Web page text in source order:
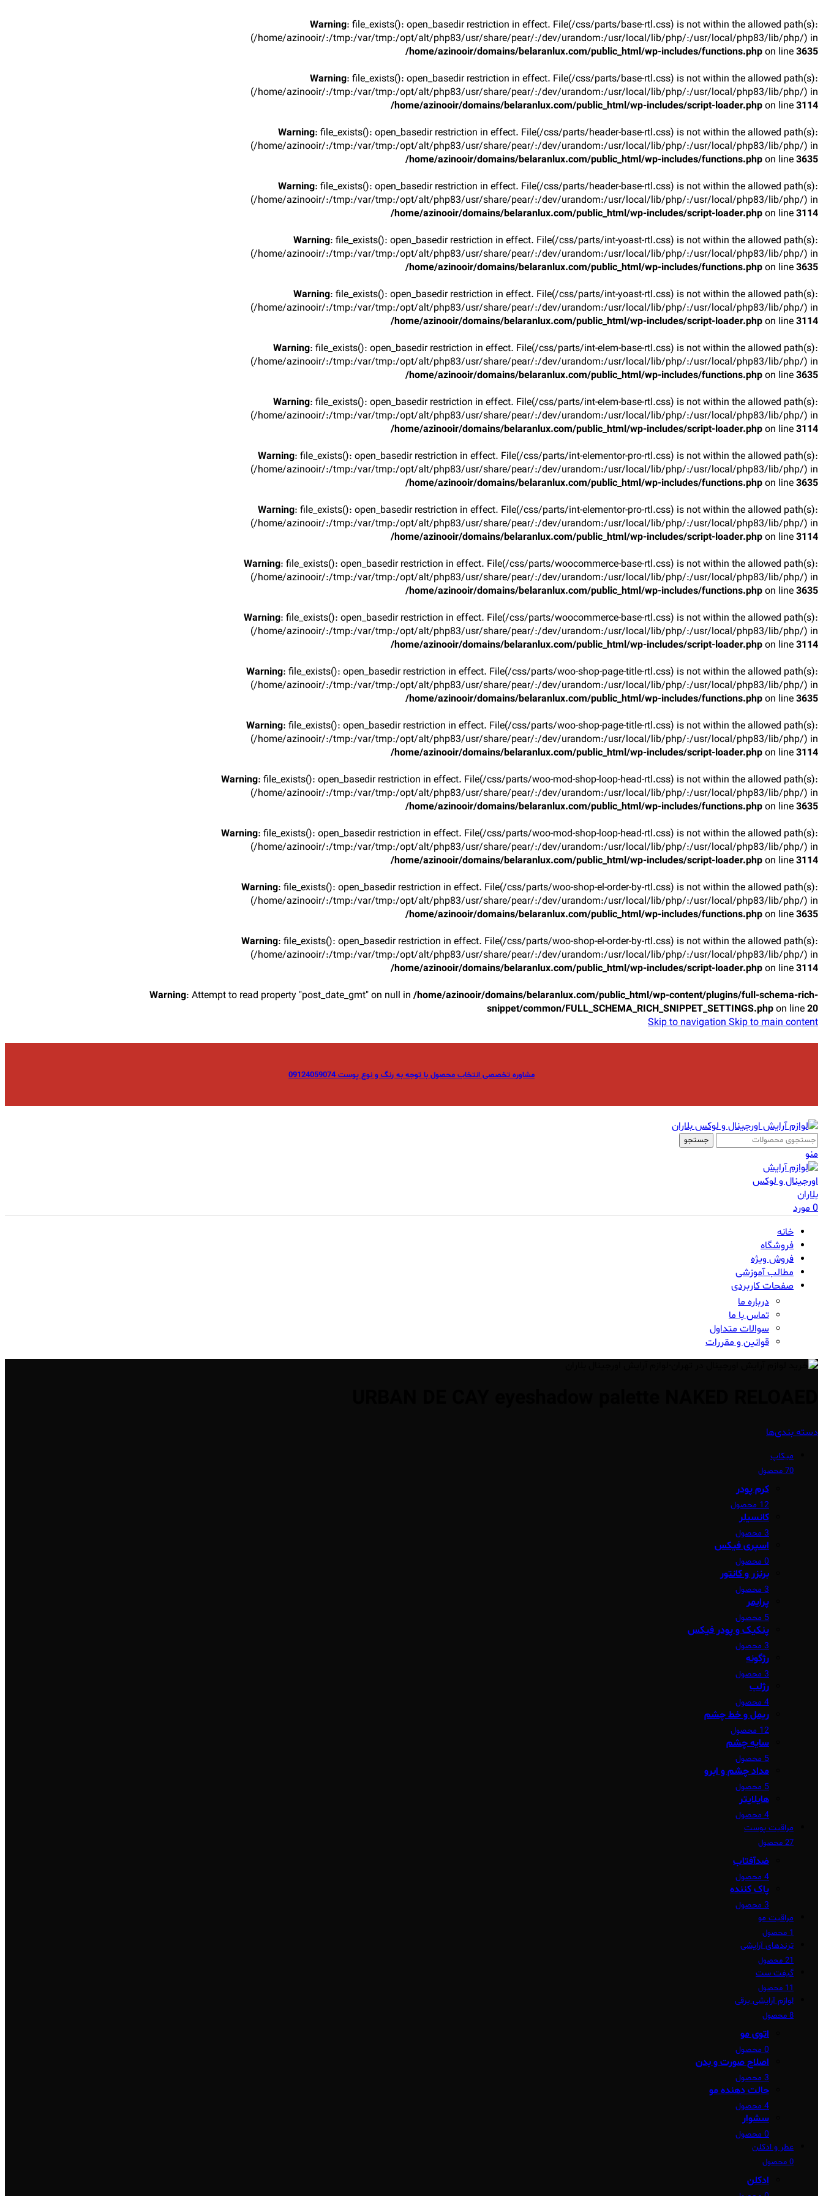
Warning: file_exists(): open_basedir restriction in effect. File(/css/parts/base-rtl.css) is not within the allowed path(s):
(/home/azinooir/:/tmp:/var/tmp:/opt/alt/php83/usr/share/pear/:/dev/urandom:/usr/local/lib/php/:/usr/local/php83/lib/php/) in
/home/azinooir/domains/belaranlux.com/public_html/wp-includes/functions.phpon line3635
Warning: file_exists(): open_basedir restriction in effect. File(/css/parts/base-rtl.css) is not within the allowed path(s):
(/home/azinooir/:/tmp:/var/tmp:/opt/alt/php83/usr/share/pear/:/dev/urandom:/usr/local/lib/php/:/usr/local/php83/lib/php/) in
/home/azinooir/domains/belaranlux.com/public_html/wp-includes/script-loader.phpon line3114
Warning: file_exists(): open_basedir restriction in effect. File(/css/parts/header-base-rtl.css) is not within the allowed path(s):
(/home/azinooir/:/tmp:/var/tmp:/opt/alt/php83/usr/share/pear/:/dev/urandom:/usr/local/lib/php/:/usr/local/php83/lib/php/) in
/home/azinooir/domains/belaranlux.com/public_html/wp-includes/functions.phpon line3635
Warning: file_exists(): open_basedir restriction in effect. File(/css/parts/header-base-rtl.css) is not within the allowed path(s):
(/home/azinooir/:/tmp:/var/tmp:/opt/alt/php83/usr/share/pear/:/dev/urandom:/usr/local/lib/php/:/usr/local/php83/lib/php/) in
/home/azinooir/domains/belaranlux.com/public_html/wp-includes/script-loader.phpon line3114
Warning: file_exists(): open_basedir restriction in effect. File(/css/parts/int-yoast-rtl.css) is not within the allowed path(s):
(/home/azinooir/:/tmp:/var/tmp:/opt/alt/php83/usr/share/pear/:/dev/urandom:/usr/local/lib/php/:/usr/local/php83/lib/php/) in
/home/azinooir/domains/belaranlux.com/public_html/wp-includes/functions.phpon line3635
Warning: file_exists(): open_basedir restriction in effect. File(/css/parts/int-yoast-rtl.css) is not within the allowed path(s):
(/home/azinooir/:/tmp:/var/tmp:/opt/alt/php83/usr/share/pear/:/dev/urandom:/usr/local/lib/php/:/usr/local/php83/lib/php/) in
/home/azinooir/domains/belaranlux.com/public_html/wp-includes/script-loader.phpon line3114
Warning: file_exists(): open_basedir restriction in effect. File(/css/parts/int-elem-base-rtl.css) is not within the allowed path(s):
(/home/azinooir/:/tmp:/var/tmp:/opt/alt/php83/usr/share/pear/:/dev/urandom:/usr/local/lib/php/:/usr/local/php83/lib/php/) in
/home/azinooir/domains/belaranlux.com/public_html/wp-includes/functions.phpon line3635
Warning: file_exists(): open_basedir restriction in effect. File(/css/parts/int-elem-base-rtl.css) is not within the allowed path(s):
(/home/azinooir/:/tmp:/var/tmp:/opt/alt/php83/usr/share/pear/:/dev/urandom:/usr/local/lib/php/:/usr/local/php83/lib/php/) in
/home/azinooir/domains/belaranlux.com/public_html/wp-includes/script-loader.phpon line3114
Warning: file_exists(): open_basedir restriction in effect. File(/css/parts/int-elementor-pro-rtl.css) is not within the allowed path(s):
(/home/azinooir/:/tmp:/var/tmp:/opt/alt/php83/usr/share/pear/:/dev/urandom:/usr/local/lib/php/:/usr/local/php83/lib/php/) in
/home/azinooir/domains/belaranlux.com/public_html/wp-includes/functions.phpon line3635
Warning: file_exists(): open_basedir restriction in effect. File(/css/parts/int-elementor-pro-rtl.css) is not within the allowed path(s):
(/home/azinooir/:/tmp:/var/tmp:/opt/alt/php83/usr/share/pear/:/dev/urandom:/usr/local/lib/php/:/usr/local/php83/lib/php/) in
/home/azinooir/domains/belaranlux.com/public_html/wp-includes/script-loader.phpon line3114
Warning: file_exists(): open_basedir restriction in effect. File(/css/parts/woocommerce-base-rtl.css) is not within the allowed path(s):
(/home/azinooir/:/tmp:/var/tmp:/opt/alt/php83/usr/share/pear/:/dev/urandom:/usr/local/lib/php/:/usr/local/php83/lib/php/) in
/home/azinooir/domains/belaranlux.com/public_html/wp-includes/functions.phpon line3635
Warning: file_exists(): open_basedir restriction in effect. File(/css/parts/woocommerce-base-rtl.css) is not within the allowed path(s):
(/home/azinooir/:/tmp:/var/tmp:/opt/alt/php83/usr/share/pear/:/dev/urandom:/usr/local/lib/php/:/usr/local/php83/lib/php/) in
/home/azinooir/domains/belaranlux.com/public_html/wp-includes/script-loader.phpon line3114
Warning: file_exists(): open_basedir restriction in effect. File(/css/parts/woo-shop-page-title-rtl.css) is not within the allowed path(s):
(/home/azinooir/:/tmp:/var/tmp:/opt/alt/php83/usr/share/pear/:/dev/urandom:/usr/local/lib/php/:/usr/local/php83/lib/php/) in
/home/azinooir/domains/belaranlux.com/public_html/wp-includes/functions.phpon line3635
Warning: file_exists(): open_basedir restriction in effect. File(/css/parts/woo-shop-page-title-rtl.css) is not within the allowed path(s):
(/home/azinooir/:/tmp:/var/tmp:/opt/alt/php83/usr/share/pear/:/dev/urandom:/usr/local/lib/php/:/usr/local/php83/lib/php/) in
/home/azinooir/domains/belaranlux.com/public_html/wp-includes/script-loader.phpon line3114
Warning: file_exists(): open_basedir restriction in effect. File(/css/parts/woo-mod-shop-loop-head-rtl.css) is not within the allowed path(s):
(/home/azinooir/:/tmp:/var/tmp:/opt/alt/php83/usr/share/pear/:/dev/urandom:/usr/local/lib/php/:/usr/local/php83/lib/php/) in
/home/azinooir/domains/belaranlux.com/public_html/wp-includes/functions.phpon line3635
Warning: file_exists(): open_basedir restriction in effect. File(/css/parts/woo-mod-shop-loop-head-rtl.css) is not within the allowed path(s):
(/home/azinooir/:/tmp:/var/tmp:/opt/alt/php83/usr/share/pear/:/dev/urandom:/usr/local/lib/php/:/usr/local/php83/lib/php/) in
/home/azinooir/domains/belaranlux.com/public_html/wp-includes/script-loader.phpon line3114
Warning: file_exists(): open_basedir restriction in effect. File(/css/parts/woo-shop-el-order-by-rtl.css) is not within the allowed path(s):
(/home/azinooir/:/tmp:/var/tmp:/opt/alt/php83/usr/share/pear/:/dev/urandom:/usr/local/lib/php/:/usr/local/php83/lib/php/) in
/home/azinooir/domains/belaranlux.com/public_html/wp-includes/functions.phpon line3635
Warning: file_exists(): open_basedir restriction in effect. File(/css/parts/woo-shop-el-order-by-rtl.css) is not within the allowed path(s):
(/home/azinooir/:/tmp:/var/tmp:/opt/alt/php83/usr/share/pear/:/dev/urandom:/usr/local/lib/php/:/usr/local/php83/lib/php/) in
/home/azinooir/domains/belaranlux.com/public_html/wp-includes/script-loader.phpon line3114
Warning: Attempt to read property "post_date_gmt" on null in /home/azinooir/domains/belaranlux.com/public_html/wp-content/plugins/full-schema-rich-
snippet/common/FULL_SCHEMA_RICH_SNIPPET_SETTINGS.phpon line20
Skip to navigationSkip to main content
مشاوره تخصصی انتخاب محصول با توجه به رنگ و نوع پوست 09124059074
جستجو
منو
0مورد
خانه
فروشگاه
فروش ویژه
مطالب آموزشی
صفحات کاربردی
درباره ما
تماس با ما
سوالات متداول
قوانین و مقررات
دسته بندی‌ها
میکاپ
70 محصول
کرم پودر
12 محصول
کانسیلر
3 محصول
اسپری فیکس
0 محصول
برنزر و کانتور
3 محصول
پرایمر
5 محصول
پنکیک و پودر فیکس
3 محصول
رژگونه
3 محصول
رژلب
4 محصول
ریمل و خط چشم
12 محصول
سایه چشم
5 محصول
مداد چشم و ابرو
5 محصول
هایلایتر
4 محصول
مراقبت پوست
27 محصول
ضدآفتاب
4 محصول
پاک کننده
3 محصول
مراقبت مو
1 محصول
ترندهای آرایشی
21 محصول
گیفت ست
11 محصول
لوازم آرایشی برقی
8 محصول
اتوی مو
0 محصول
اصلاح صورت و بدن
3 محصول
حالت دهنده مو
4 محصول
سشوار
0 محصول
عطر و ادکلن
0 محصول
ادکلن